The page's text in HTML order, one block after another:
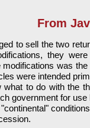
From
to sell the two
they
was
were intended
what to do with the
government for